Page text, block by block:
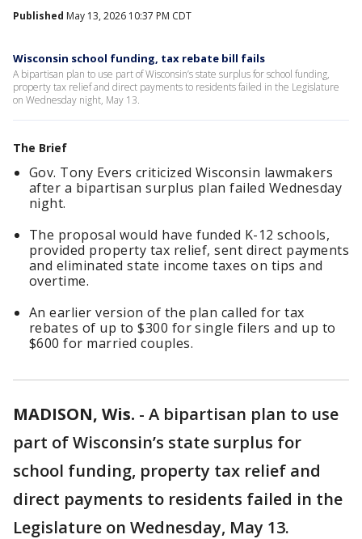
Published May 13, 2026 10:37 PM CDT
Wisconsin school funding, tax rebate bill fails
A bipartisan plan to use part of Wisconsin’s state surplus for school funding,
property tax relief and direct payments to residents failed in the Legislature
on Wednesday night, May 13.
The Brief
Gov. Tony Evers criticized Wisconsin lawmakers
after a bipartisan surplus plan failed Wednesday
night.
The proposal would have funded K-12 schools,
provided property tax relief, sent direct payments
and eliminated state income taxes on tips and
overtime.
An earlier version of the plan called for tax
rebates of up to $300 for single filers and up to
$600 for married couples.
MADISON, Wis. - A bipartisan plan to use
part of Wisconsin’s state surplus for
school funding, property tax relief and
direct payments to residents failed in the
Legislature on Wednesday, May 13.